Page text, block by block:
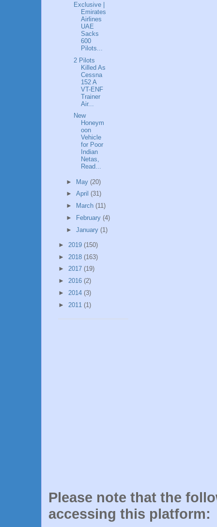
Exclusive |
Emirates
Airlines
UAE
Sacks
600
Pilots...
2 Pilots
Killed As
Cessna
152 A
VT-ENF
Trainer
Air...
New
Honeym
oon
Vehicle
for Poor
Indian
Netas,
Read...
► May (20)
► April (31)
►
March (11)
►
February (4)
► January (1)
► 2019 (150)
► 2018 (163)
► 2017 (19)
► 2016 (2)
► 2014 (3)
► 2011 (1)
Please note that the
accessing this platform: